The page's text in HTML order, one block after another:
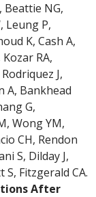
Beattie NG,
Leung P,
K, Cash A,
RA,
J,
A, Bankhead
G,
Wong YM,
CH, Rendon
S, Dilday J,
S, Fitzgerald CA.
After